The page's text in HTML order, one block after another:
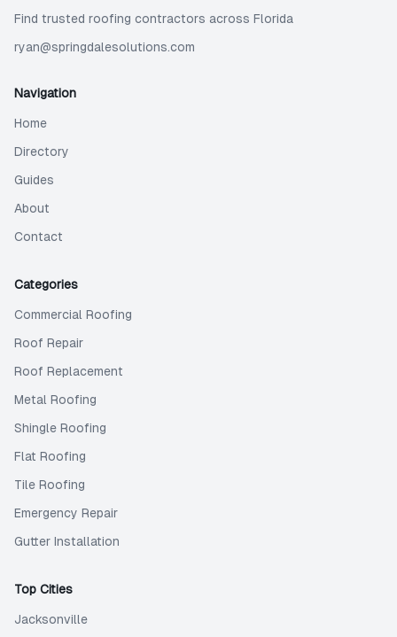
Find trusted roofing contractors across Florida
ryan@springdalesolutions.com
Navigation
Home
Directory
Guides
About
Contact
Categories
Commercial Roofing
Roof Repair
Roof Replacement
Metal Roofing
Shingle Roofing
Flat Roofing
Tile Roofing
Emergency Repair
Gutter Installation
Top Cities
Jacksonville